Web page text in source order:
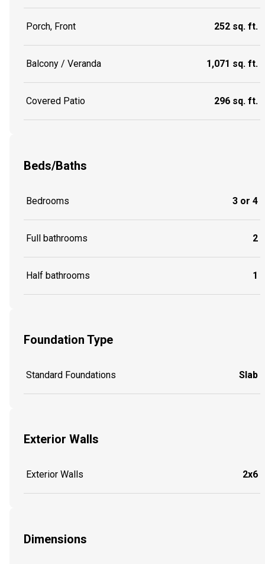
Porch, Front 252 sq. ft.
Balcony / Veranda 1,071 sq. ft.
Covered Patio 296 sq. ft.
Beds/Baths
Bedrooms 3 or 4
Full bathrooms 2
Half bathrooms 1
Foundation Type
Standard Foundations Slab
Exterior Walls
Exterior Walls 2x6
Dimensions